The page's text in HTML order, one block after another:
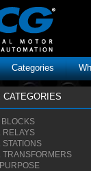
Categories
CATEGORIES
RELAYS
TRANSFORMERS